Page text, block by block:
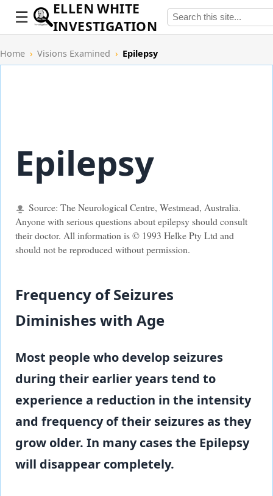
ELLEN WHITE
INVESTIGATION
Home › Visions Examined › Epilepsy
Epilepsy
Source: The Neurological Centre, Westmead, Australia.
Anyone with serious questions about epilepsy should consult
their doctor. All information is © 1993 Helke Pty Ltd and
should not be reproduced without permission.
Frequency of Seizures
Diminishes with Age
Most people who develop seizures
during their earlier years tend to
experience a reduction in the intensity
and frequency of their seizures as they
grow older. In many cases the Epilepsy
will disappear completely.